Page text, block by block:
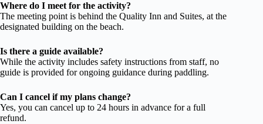
Where do I meet for the activity?
The meeting point is behind the Quality Inn and Suites, at the
designated building on the beach.
Is there a guide available?
While the activity includes safety instructions from staff, no
guide is provided for ongoing guidance during paddling.
Can I cancel if my plans change?
Yes, you can cancel up to 24 hours in advance for a full
refund.